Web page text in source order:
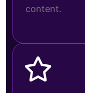
content.